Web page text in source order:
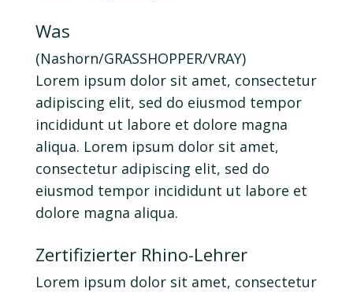
Was
(Nashorn/GRASSHOPPER/VRAY)
Lorem ipsum dolor sit amet, consectetur
adipiscing elit, sed do eiusmod tempor
incididunt ut labore et dolore magna
aliqua. Lorem ipsum dolor sit amet,
consectetur adipiscing elit, sed do
eiusmod tempor incididunt ut labore et
dolore magna aliqua.
Zertifizierter Rhino-Lehrer
Lorem ipsum dolor sit amet, consectetur